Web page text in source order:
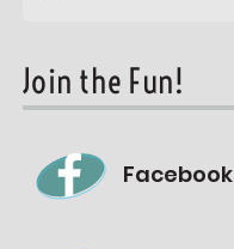
Join the Fun!
Facebook